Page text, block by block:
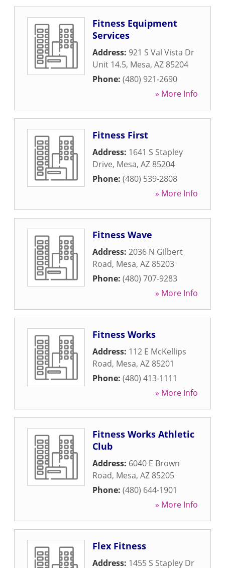
Fitness Equipment
Services
Address: 921 S Val Vista Dr
Unit 14.5, Mesa, AZ 85204
Phone: (480) 921-2690
» More Info
Fitness First
Address: 1641 S Stapley
Drive, Mesa, AZ 85204
Phone: (480) 539-2808
» More Info
Fitness Wave
Address: 2036 N Gilbert
Road, Mesa, AZ 85203
Phone: (480) 707-9283
» More Info
Fitness Works
Address: 112 E McKellips
Road, Mesa, AZ 85201
Phone: (480) 413-1111
» More Info
Fitness Works Athletic
Club
Address: 6040 E Brown
Road, Mesa, AZ 85205
Phone: (480) 644-1901
» More Info
Flex Fitness
Address: 1455 S Stapley Dr